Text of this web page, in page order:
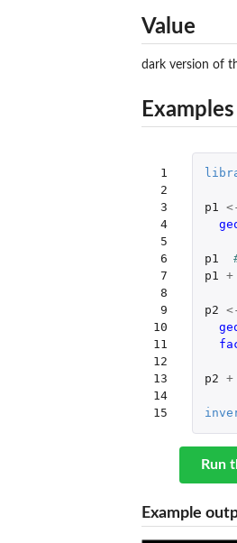
Value
dark version of
Examples
1
2
3
4
5
6
7
8
9
10
11
12
13
14
15
p1
p1
p1 +
p2
p2 +
Run
Example